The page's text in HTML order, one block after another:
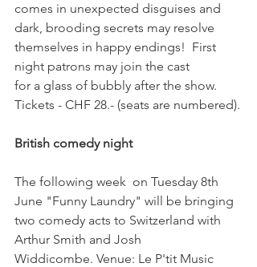
comes in unexpected disguises and
dark, brooding secrets may resolve
themselves in happy endings!  First
night patrons may join the cast
for a glass of bubbly after the show.
Tickets - CHF 28.- (seats are numbered).
British comedy night
The following week  on Tuesday 8th
June "Funny Laundry" will be bringing
two comedy acts to Switzerland with
Arthur Smith and Josh
Widdicombe. Venue: Le P'tit Music